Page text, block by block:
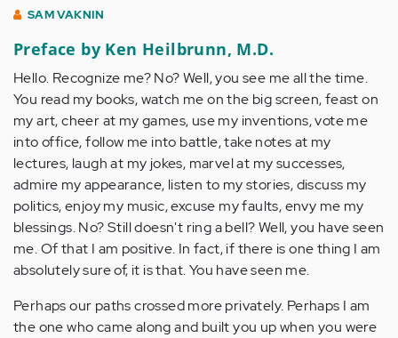
SAM VAKNIN
Preface by Ken Heilbrunn, M.D.
Hello. Recognize me? No? Well, you see me all the time.
You read my books, watch me on the big screen, feast on
my art, cheer at my games, use my inventions, vote me
into office, follow me into battle, take notes at my
lectures, laugh at my jokes, marvel at my successes,
admire my appearance, listen to my stories, discuss my
politics, enjoy my music, excuse my faults, envy me my
blessings. No? Still doesn't ring a bell? Well, you have seen
me. Of that I am positive. In fact, if there is one thing I am
absolutely sure of, it is that. You have seen me.
Perhaps our paths crossed more privately. Perhaps I am
the one who came along and built you up when you were